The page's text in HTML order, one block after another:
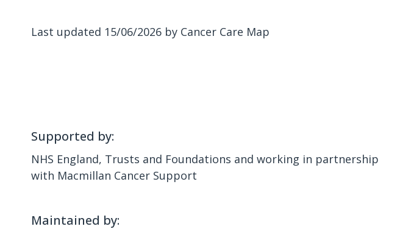
Last updated 15/06/2026 by Cancer Care Map
Supported by:
NHS England, Trusts and Foundations and working in partnership
with Macmillan Cancer Support
Maintained by: